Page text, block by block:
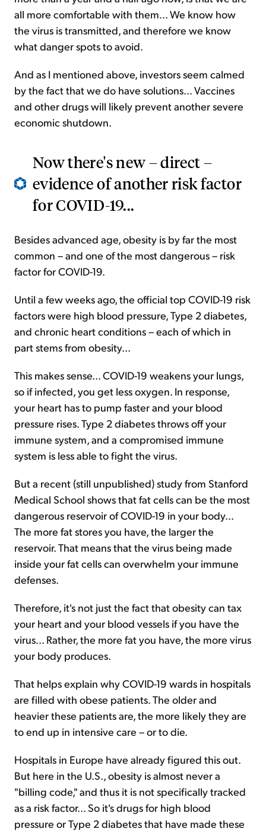
all more comfortable with them... We know how
the virus is transmitted, and therefore we know
what danger spots to avoid.
And as I mentioned above, investors seem calmed
by the fact that we do have solutions... Vaccines
and other drugs will likely prevent another severe
economic shutdown.
Now there's new – direct –
evidence of another risk factor
for COVID-19...
Besides advanced age, obesity is by far the most
common – and one of the most dangerous – risk
factor for COVID-19.
Until a few weeks ago, the official top COVID-19 risk
factors were high blood pressure, Type 2 diabetes,
and chronic heart conditions – each of which in
part stems from obesity...
This makes sense... COVID-19 weakens your lungs,
so if infected, you get less oxygen. In response,
your heart has to pump faster and your blood
pressure rises. Type 2 diabetes throws off your
immune system, and a compromised immune
system is less able to fight the virus.
But a recent (still unpublished) study from Stanford
Medical School shows that fat cells can be the most
dangerous reservoir of COVID-19 in your body...
The more fat stores you have, the larger the
reservoir. That means that the virus being made
inside your fat cells can overwhelm your immune
defenses.
Therefore, it's not just the fact that obesity can tax
your heart and your blood vessels if you have the
virus... Rather, the more fat you have, the more virus
your body produces.
That helps explain why COVID-19 wards in hospitals
are filled with obese patients. The older and
heavier these patients are, the more likely they are
to end up in intensive care – or to die.
Hospitals in Europe have already figured this out.
But here in the U.S., obesity is almost never a
"billing code," and thus it is not specifically tracked
as a risk factor... So it's drugs for high blood
pressure or Type 2 diabetes that have made these